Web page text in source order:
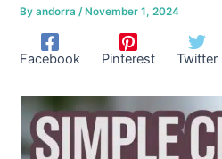
Byandorra/ November 1, 2024
Facebook Pinterest Twitter